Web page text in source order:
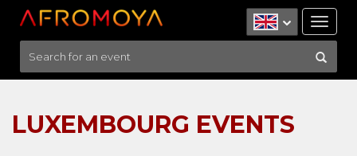
LUXEMBOURG EVENTS